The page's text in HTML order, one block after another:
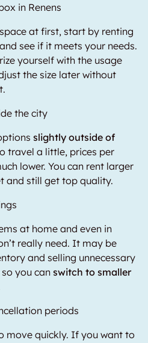
in Renens
at first, start by renting
and see if it meets your needs.
yourself with the usage
the size later without
the city
slightly outside of
travel a little, prices per
lower. You can rent larger
and still get top quality.
at home and even in
really need. It may be
and selling unnecessary
you can switch to smaller
periods
move quickly. If you want to